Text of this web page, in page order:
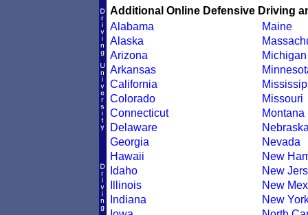
Additional Online Defensive Driving
Alabama
Alaska
Arizona
Arkansas
California
Colorado
Connecticut
Delaware
Georgia
Hawaii
Idaho
Illinois
Indiana
Maine
Michigan
Missouri
Montana
Nevada
New
New
New
New